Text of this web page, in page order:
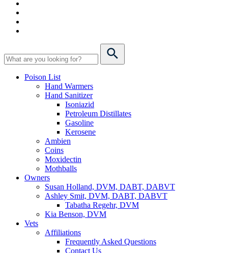
Poison List
Hand Warmers
Hand Sanitizer
Isoniazid
Petroleum Distillates
Gasoline
Kerosene
Ambien
Coins
Moxidectin
Mothballs
Owners
Susan Holland, DVM, DABT, DABVT
Ashley Smit, DVM, DABT, DABVT
Tabatha Regehr, DVM
Kia Benson, DVM
Vets
Affiliations
Frequently Asked Questions
Contact Us